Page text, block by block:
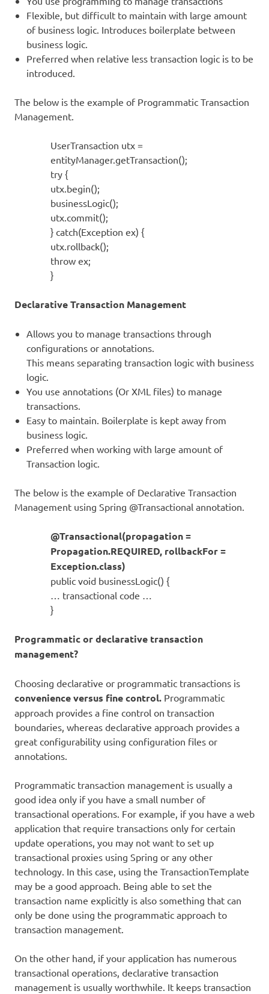
Flexible, but difficult to maintain with large amount
of business logic. Introduces boilerplate between
business logic.
Preferred when relative less transaction logic is to be
introduced.
The below is the example of Programmatic Transaction
Management.
UserTransaction utx =
entityManager.getTransaction();
try {
utx.begin();
businessLogic();
utx.commit();
} catch(Exception ex) {
utx.rollback();
throw ex;
}
Declarative Transaction Management
Allows you to manage transactions through
configurations or annotations.
This means separating transaction logic with business
logic.
You use annotations (Or XML files) to manage
transactions.
Easy to maintain. Boilerplate is kept away from
business logic.
Preferred when working with large amount of
Transaction logic.
The below is the example of Declarative Transaction
Management using Spring @Transactional annotation.
@Transactional(propagation =
Propagation.REQUIRED, rollbackFor =
Exception.class)
public void businessLogic() {
… transactional code …
}
Programmatic or declarative transaction
management?
Choosing declarative or programmatic transactions is
convenience versus fine control. Programmatic
approach provides a fine control on transaction
boundaries, whereas declarative approach provides a
great configurability using configuration files or
annotations.
Programmatic transaction management is usually a
good idea only if you have a small number of
transactional operations. For example, if you have a web
application that require transactions only for certain
update operations, you may not want to set up
transactional proxies using Spring or any other
technology. In this case, using the TransactionTemplate
may be a good approach. Being able to set the
transaction name explicitly is also something that can
only be done using the programmatic approach to
transaction management.
On the other hand, if your application has numerous
transactional operations, declarative transaction
management is usually worthwhile. It keeps transaction